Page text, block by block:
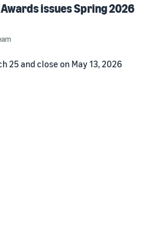
issues Spring 2026
25 and close on May 13, 2026